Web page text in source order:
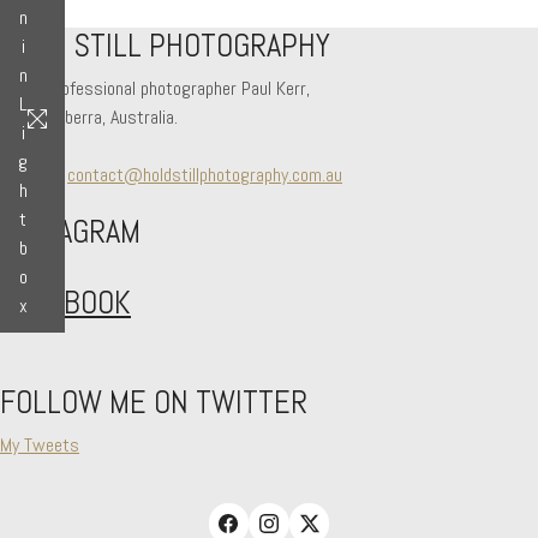
n
i
n
L
i
g
h
t
b
o
x
HOLD STILL PHOTOGRAPHY
Hi! I'm professional photographer Paul Kerr,
from Canberra, Australia.
Say hello contact@holdstillphotography.com.au
INSTAGRAM
FACEBOOK
FOLLOW ME ON TWITTER
My Tweets